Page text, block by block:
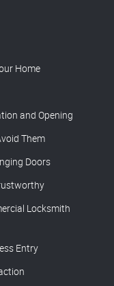
Home
and Opening
Them
Doors
Locksmith
Entry